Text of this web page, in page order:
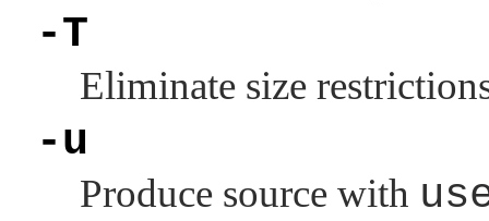
-T
Eliminate size
-u
Produce source with